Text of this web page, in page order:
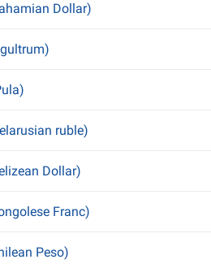
Dollar)
ruble)
Dollar)
Franc)
Peso)